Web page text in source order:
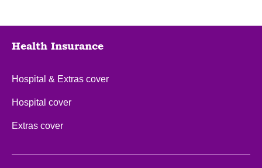
Health Insurance
Hospital & Extras cover
Hospital cover
Extras cover